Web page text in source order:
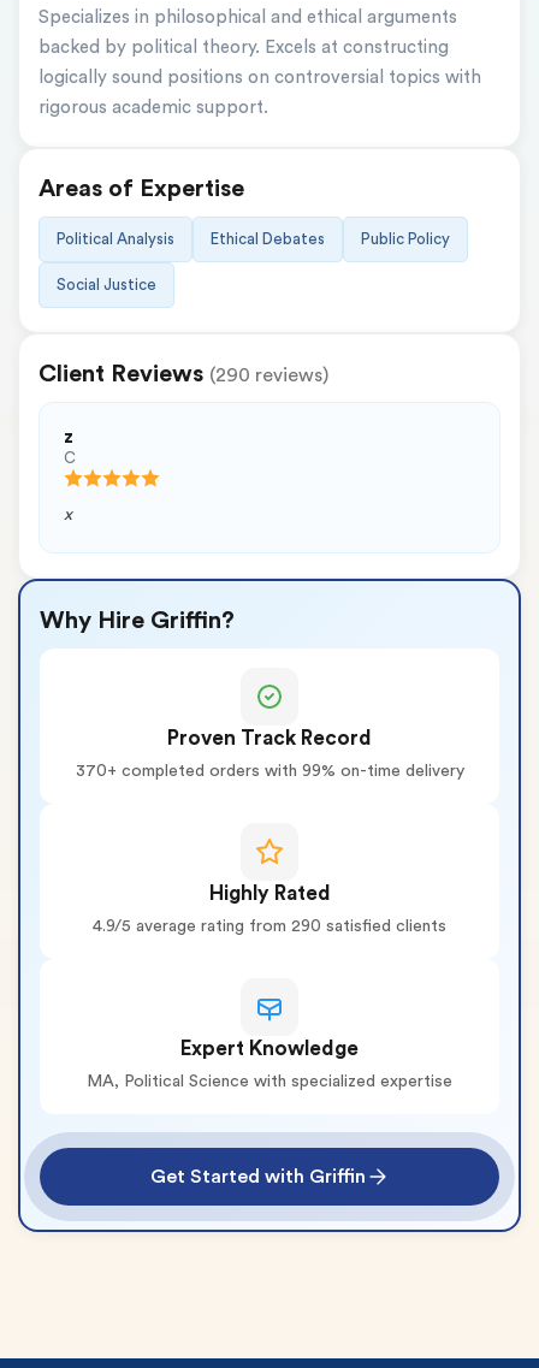
Specializes in philosophical and ethical arguments
backed by political theory. Excels at constructing
logically sound positions on controversial topics with
rigorous academic support.
Areas of Expertise
Political Analysis Ethical Debates Public Policy
Social Justice
Client Reviews (290 reviews)
z
C
x
Why Hire Griffin?
Proven Track Record
370+ completed orders with 99% on-time delivery
Highly Rated
4.9/5 average rating from 290 satisfied clients
Expert Knowledge
MA, Political Science with specialized expertise
Get Started with Griffin